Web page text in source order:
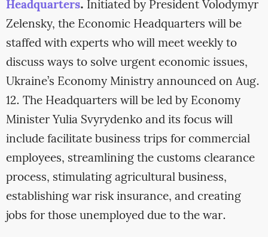
Headquarters. Initiated by President Volodymyr
Zelensky, the Economic Headquarters will be
staffed with experts who will meet weekly to
discuss ways to solve urgent economic issues,
Ukraine’s Economy Ministry announced on Aug.
12. The Headquarters will be led by Economy
Minister Yulia Svyrydenko and its focus will
include facilitate business trips for commercial
employees, streamlining the customs clearance
process, stimulating agricultural business,
establishing war risk insurance, and creating
jobs for those unemployed due to the war.